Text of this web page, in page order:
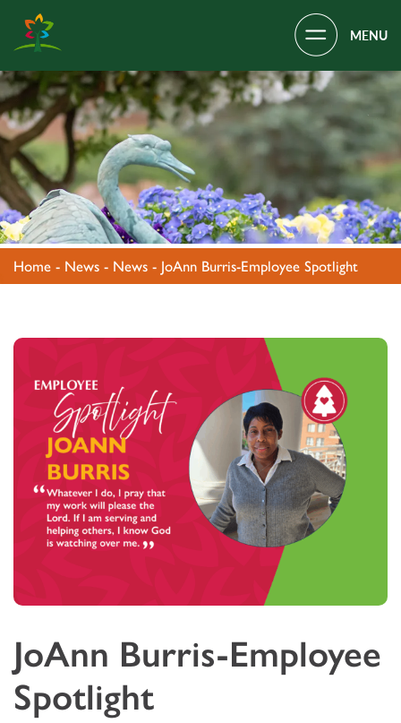
Covenant Village – Gastonia, NC
Main Navigation
Home - News - News - JoAnn Burris-Employee Spotlight
JoAnn Burris-Employee
Spotlight